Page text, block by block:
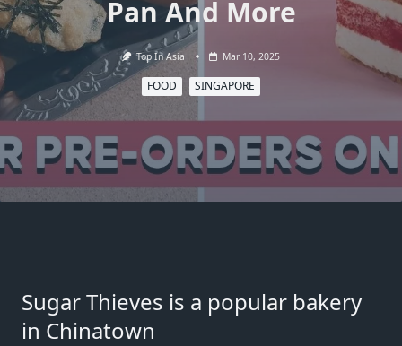
Pan And More
Top In Asia Mar 10, 2025
FOOD SINGAPORE
Sugar Thieves is a popular bakery
in Chinatown